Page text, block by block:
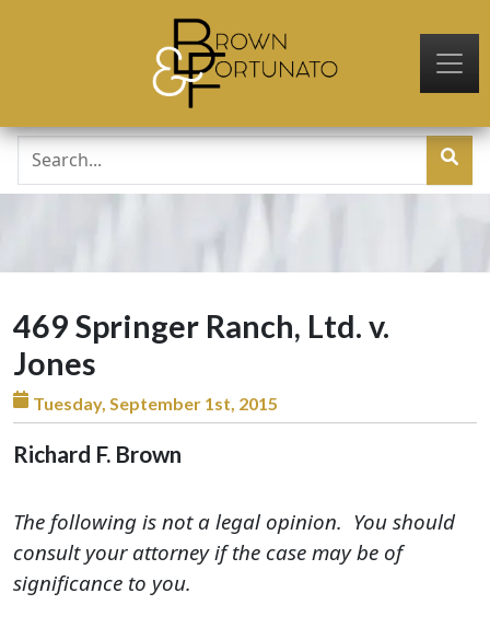
469 Springer Ranch, Ltd. v.
Jones
Tuesday, September 1st, 2015
Richard F. Brown
The following is not a legal opinion. You should
consult your attorney if the case may be of
significance to you.